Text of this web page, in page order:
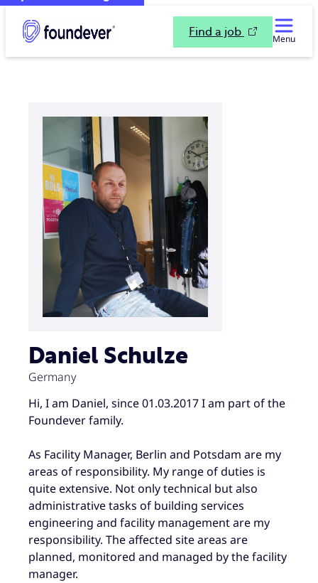
Find a job
Menu
Daniel Schulze
Germany
Hi, I am Daniel, since 01.03.2017 I am part of the
Foundever family.
As Facility Manager, Berlin and Potsdam are my
areas of responsibility. My range of duties is
quite extensive. Not only technical but also
administrative tasks of building services
engineering and facility management are my
responsibility. The affected site areas are
planned, monitored and managed by the facility
manager.